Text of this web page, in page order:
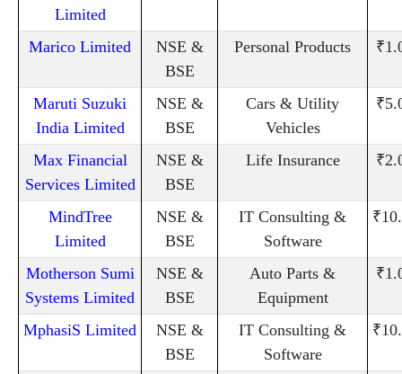
Limited
Marico Limited
NSE &
BSE
Personal Products
Maruti Suzuki
India Limited
NSE &
BSE
Cars & Utility
Vehicles
Max Financial
Services Limited
NSE &
BSE
Life Insurance
MindTree
Limited
NSE &
BSE
IT Consulting &
Software
Motherson Sumi
Systems Limited
NSE &
BSE
Auto Parts &
Equipment
MphasiS Limited
NSE &
BSE
IT Consulting &
Software